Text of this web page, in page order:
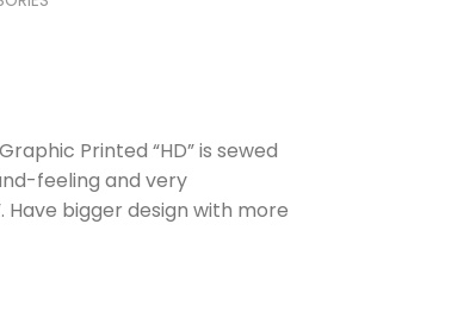
Printed “HD” is sewed
feeling and very
bigger design with more